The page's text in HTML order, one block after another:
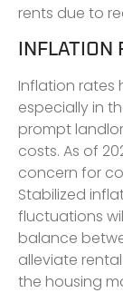
rents due to
INFLATION
Inflation rates
especially in
prompt
costs. As of
concern for
Stabilized
fluctuations
balance
alleviate
the housing